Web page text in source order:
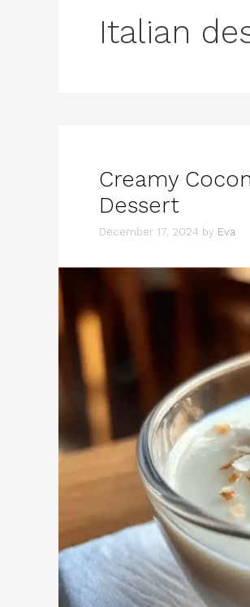
Italian
Creamy
Dessert
December 17, 2024 by Eva